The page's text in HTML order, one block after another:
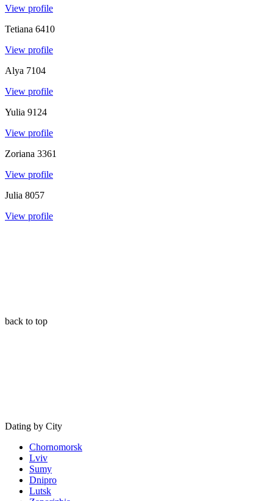
View profile
Tetiana 6410
View profile
Alya 7104
View profile
Yulia 9124
View profile
Zoriana 3361
View profile
Julia 8057
View profile
back to top
Dating by City
Chornomorsk
Lviv
Sumy
Dnipro
Lutsk